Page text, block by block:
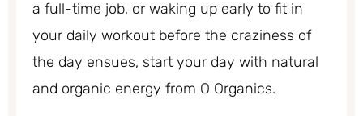
a full-time job, or waking up early to fit in
your daily workout before the craziness of
the day ensues, start your day with natural
and organic energy from O Organics.